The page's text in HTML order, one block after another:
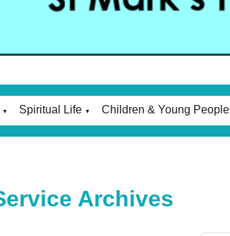
▼ Spiritual Life ▼ Children & Young People
Archives